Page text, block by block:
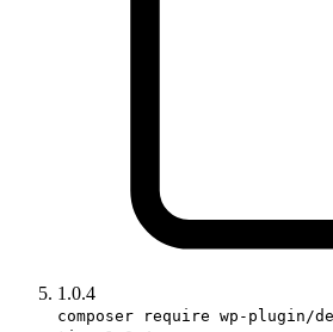
1.0.4
composer require wp-plugin/